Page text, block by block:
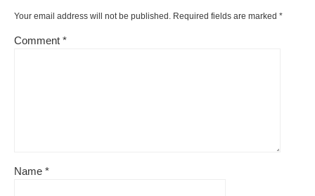
Your email address will not be published. Required fields are marked *
Comment *
Name *